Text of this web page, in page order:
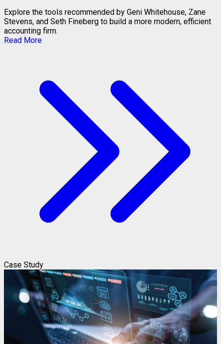
Explore the tools recommended by Geni Whitehouse, Zane
Stevens, and Seth Fineberg to build a more modern, efficient
accounting firm.
Read More
Case Study